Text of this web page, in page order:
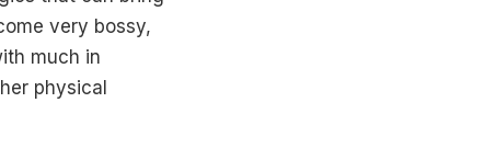
very bossy,
much in
physical